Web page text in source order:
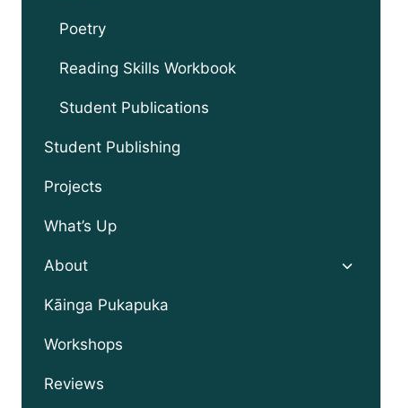
Poetry
Reading Skills Workbook
Student Publications
Student Publishing
Projects
What’s Up
About
Toggle
Kāinga Pukapuka
Workshops
Reviews